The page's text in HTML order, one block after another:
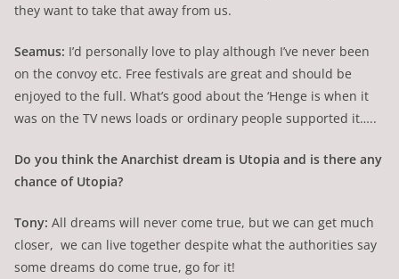
they want to take that away from us.
Seamus: I’d personally love to play although I’ve never been
on the convoy etc. Free festivals are great and should be
enjoyed to the full. What’s good about the ‘Henge is when it
was on the TV news loads or ordinary people supported it…..
Do you think the Anarchist dream is Utopia and is there any
chance of Utopia?
Tony: All dreams will never come true, but we can get much
closer, we can live together despite what the authorities say
some dreams do come true, go for it!